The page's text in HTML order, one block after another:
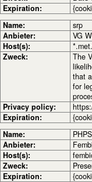
Expiration:
Name:
srp
Anbieter:
VG
Host(s):
Zweck:
The
that
for
Privacy policy:
Expiration:
Name:
Anbieter:
Host(s):
Zweck:
Expiration: